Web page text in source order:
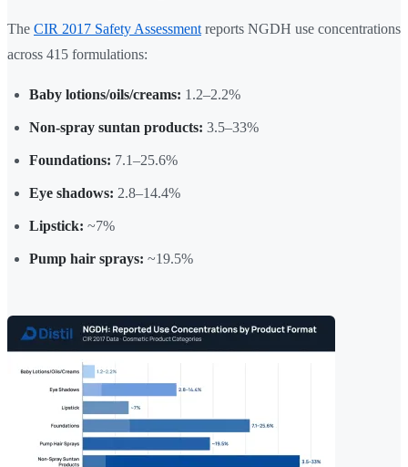
The CIR 2017 Safety Assessment reports NGDH use concentrations
across 415 formulations:
Baby lotions/oils/creams: 1.2–2.2%
Non-spray suntan products: 3.5–33%
Foundations: 7.1–25.6%
Eye shadows: 2.8–14.4%
Lipstick: ~7%
Pump hair sprays: ~19.5%